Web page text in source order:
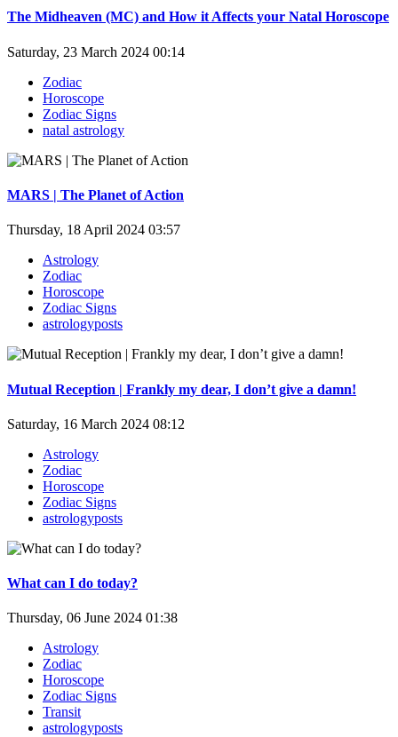
The Midheaven (MC) and How it Affects your Natal Horoscope
Saturday, 23 March 2024 00:14
Zodiac
Horoscope
Zodiac Signs
natal astrology
MARS | The Planet of Action
Thursday, 18 April 2024 03:57
Astrology
Zodiac
Horoscope
Zodiac Signs
astrologyposts
Mutual Reception | Frankly my dear, I don’t give a damn!
Saturday, 16 March 2024 08:12
Astrology
Zodiac
Horoscope
Zodiac Signs
astrologyposts
What can I do today?
Thursday, 06 June 2024 01:38
Astrology
Zodiac
Horoscope
Zodiac Signs
Transit
astrologyposts